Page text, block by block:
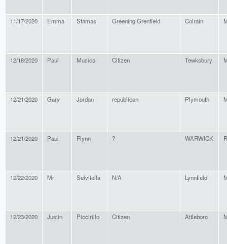
11/17/2020 Emma Stamas Greening Grenfield Colrain
12/18/2020 Paul Mucica Citizen Tewksbury
12/21/2020 Gary Jordan republican Plymouth
12/21/2020 Paul Flynn ? WARWICK
12/22/2020 Mr Selvitella N/A Lynnfield
12/23/2020 Justin Piccirillo Citizen Attleboro